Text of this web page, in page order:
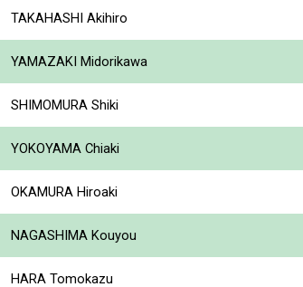
TAKAHASHI Akihiro
YAMAZAKI Midorikawa
SHIMOMURA Shiki
YOKOYAMA Chiaki
OKAMURA Hiroaki
NAGASHIMA Kouyou
HARA Tomokazu